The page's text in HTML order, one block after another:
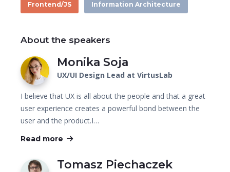
Frontend/JS Information Architecture
About the speakers
Monika Soja
UX/UI Design Lead at VirtusLab
I believe that UX is all about the people and that a great
user experience creates a powerful bond between the
user and the product.I…
Read more
Tomasz Piechaczek